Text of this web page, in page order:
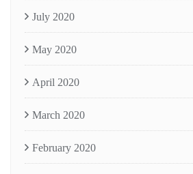
July 2020
May 2020
April 2020
March 2020
February 2020